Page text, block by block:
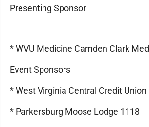
Presenting Sponsor
* WVU Medicine Camden Clark
Event Sponsors
* West Virginia Central Credit Union
* Parkersburg Moose Lodge 1118